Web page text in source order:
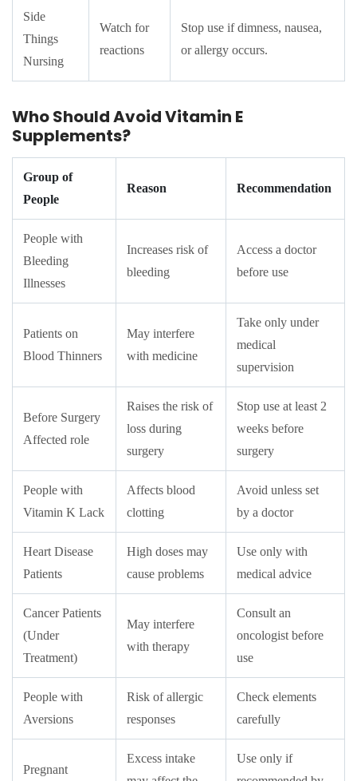
Side
Things
Nursing
Watch for
reactions
Stop use if dimness, nausea,
or allergy occurs.
Who Should Avoid Vitamin E
Supplements?
Group of
People
Reason Recommendation
People with
Bleeding
Illnesses
Increases risk of
bleeding
Access a doctor
before use
Patients on
Blood Thinners
May interfere
with medicine
Take only under
medical
supervision
Before Surgery
Affected role
Raises the risk of
loss during
surgery
Stop use at least 2
weeks before
surgery
People with
Vitamin K Lack
Affects blood
clotting
Avoid unless set
by a doctor
Heart Disease
Patients
High doses may
cause problems
Use only with
medical advice
Cancer Patients
(Under
Treatment)
May interfere
with therapy
Consult an
oncologist before
use
People with
Aversions
Risk of allergic
responses
Check elements
carefully
Pregnant
Excess intake
Use only if